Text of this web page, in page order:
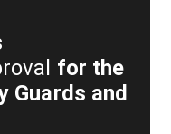
for the
Guards and